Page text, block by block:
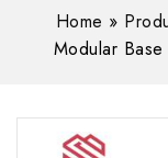
Home »
Modular